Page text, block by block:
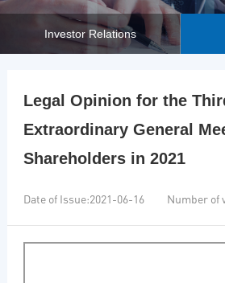
Investor Relations
Legal Opinion for the
Extraordinary General
Shareholders in 2021
Date of Issue:2021-06-16 Number of